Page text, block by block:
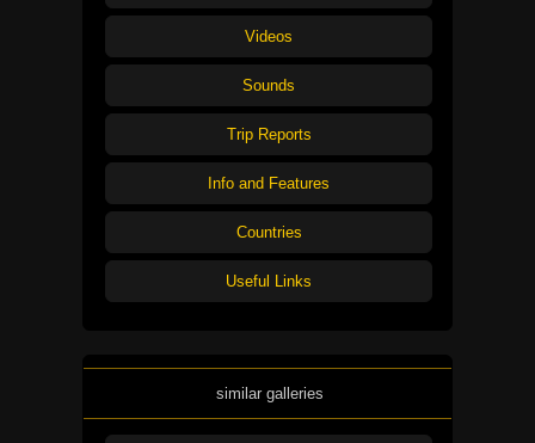
Videos
Sounds
Trip Reports
Info and Features
Countries
Useful Links
similar galleries